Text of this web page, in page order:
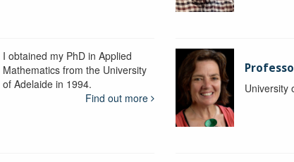
I obtained my PhD in Applied
Mathematics from the University
of Adelaide in 1994.
Find out more
University